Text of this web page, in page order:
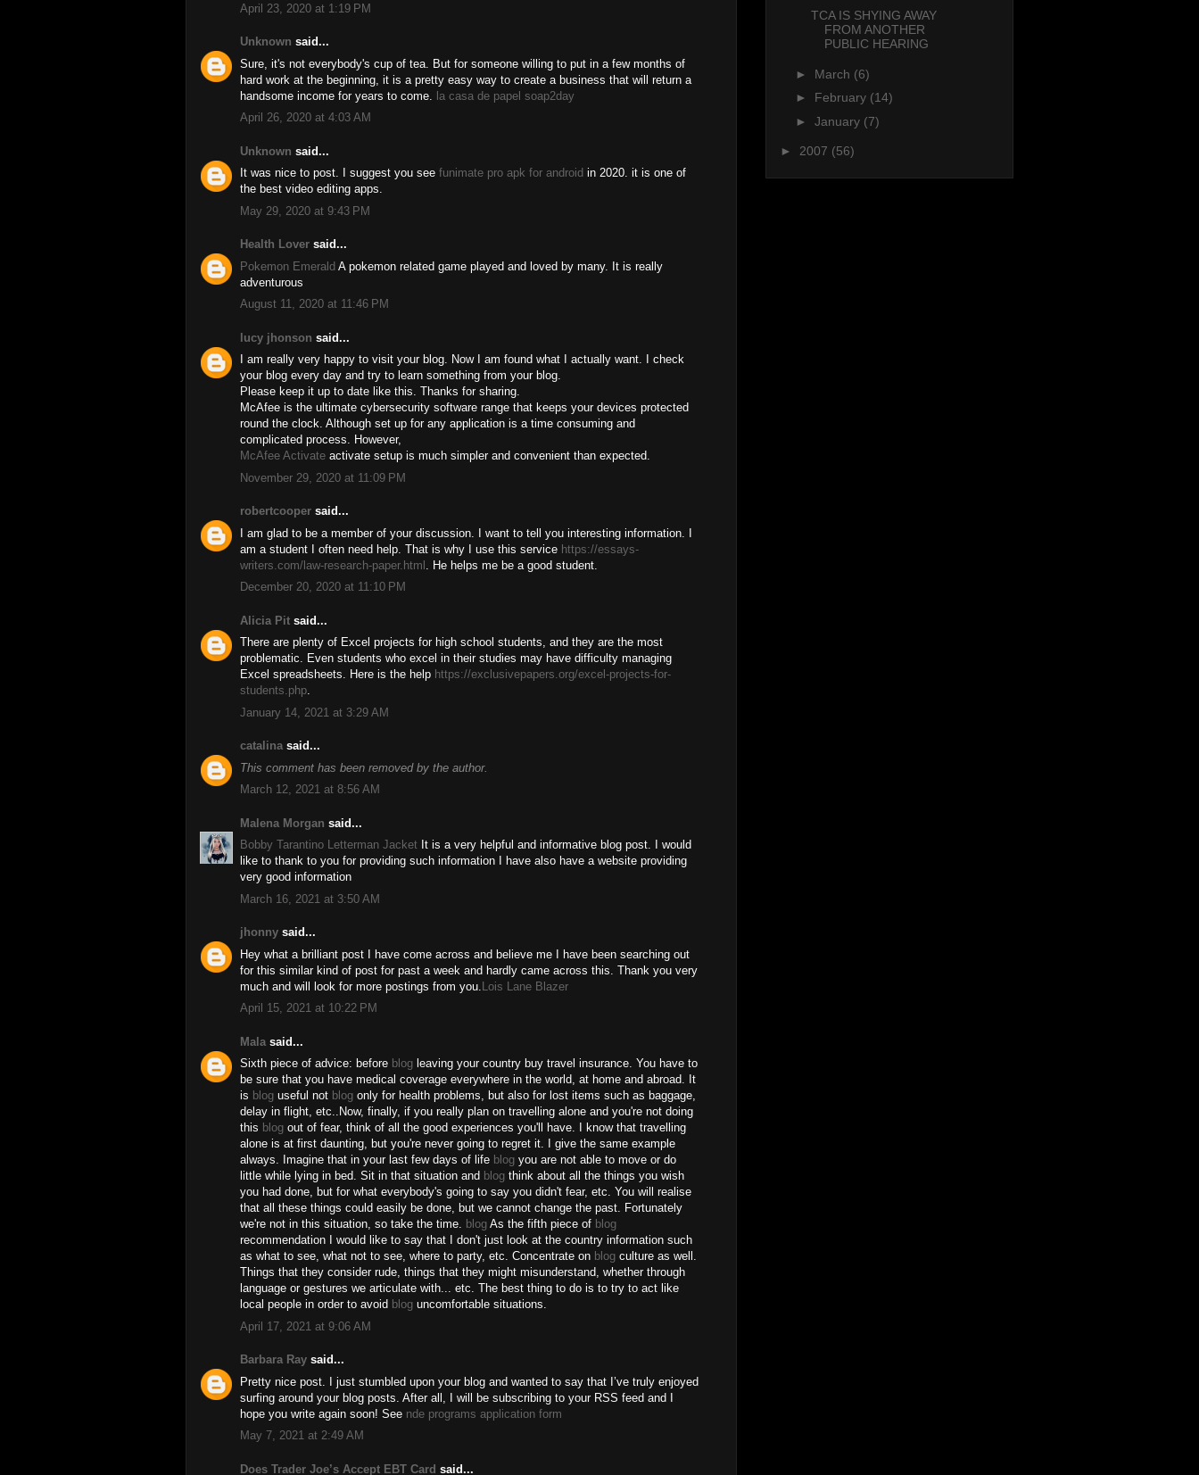
April 23, 2020 at 1:19 PM
Unknown said...
Sure, it's not everybody's cup of tea. But for someone willing to put in a few months of
hard work at the beginning, it is a pretty easy way to create a business that will return a
handsome income for years to come. la casa de papel soap2day
April 26, 2020 at 4:03 AM
Unknown said...
It was nice to post. I suggest you see funimate pro apk for android in 2020. it is one of
the best video editing apps.
May 29, 2020 at 9:43 PM
Health Lover said...
Pokemon Emerald A pokemon related game played and loved by many. It is really
adventurous
August 11, 2020 at 11:46 PM
lucy jhonson said...
I am really very happy to visit your blog. Now I am found what I actually want. I check
your blog every day and try to learn something from your blog.
Please keep it up to date like this. Thanks for sharing.
McAfee is the ultimate cybersecurity software range that keeps your devices protected
round the clock. Although set up for any application is a time consuming and
complicated process. However,
McAfee Activate activate setup is much simpler and convenient than expected.
November 29, 2020 at 11:09 PM
robertcooper said...
I am glad to be a member of your discussion. I want to tell you interesting information. I
am a student I often need help. That is why I use this service https://essays-
writers.com/law-research-paper.html . He helps me be a good student.
December 20, 2020 at 11:10 PM
Alicia Pit said...
There are plenty of Excel projects for high school students, and they are the most
problematic. Even students who excel in their studies may have difficulty managing
Excel spreadsheets. Here is the help https://exclusivepapers.org/excel-projects-for-
students.php.
January 14, 2021 at 3:29 AM
catalina said...
This comment has been removed by the author.
March 12, 2021 at 8:56 AM
Malena Morgan said...
Bobby Tarantino Letterman Jacket It is a very helpful and informative blog post. I would
like to thank to you for providing such information I have also have a website providing
very good information
March 16, 2021 at 3:50 AM
jhonny said...
Hey what a brilliant post I have come across and believe me I have been searching out
for this similar kind of post for past a week and hardly came across this. Thank you very
much and will look for more postings from you. Lois Lane Blazer
April 15, 2021 at 10:22 PM
Mala said...
Sixth piece of advice: before blog leaving your country buy travel insurance. You have to
be sure that you have medical coverage everywhere in the world, at home and abroad. It
is blog useful not blog only for health problems, but also for lost items such as baggage,
delay in flight, etc..Now, finally, if you really plan on travelling alone and you're not doing
this blog out of fear, think of all the good experiences you'll have. I know that travelling
alone is at first daunting, but you're never going to regret it. I give the same example
always. Imagine that in your last few days of life blog you are not able to move or do
little while lying in bed. Sit in that situation and blog think about all the things you wish
you had done, but for what everybody's going to say you didn't fear, etc. You will realise
that all these things could easily be done, but we cannot change the past. Fortunately
we're not in this situation, so take the time. blog As the fifth piece of blog
recommendation I would like to say that I don't just look at the country information such
as what to see, what not to see, where to party, etc. Concentrate on blog culture as well.
Things that they consider rude, things that they might misunderstand, whether through
language or gestures we articulate with... etc. The best thing to do is to try to act like
local people in order to avoid blog uncomfortable situations.
April 17, 2021 at 9:06 AM
Barbara Ray said...
Pretty nice post. I just stumbled upon your blog and wanted to say that I’ve truly enjoyed
surfing around your blog posts. After all, I will be subscribing to your RSS feed and I
hope you write again soon! See nde programs application form
May 7, 2021 at 2:49 AM
Does Trader Joe’s Accept EBT Card said...
TCA IS SHYING AWAY
FROM ANOTHER
PUBLIC HEARING
► March (6)
► February (14)
► January (7)
► 2007 (56)